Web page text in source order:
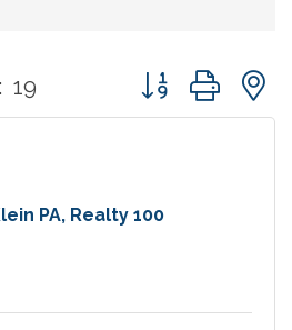
19 Button group with
PA, Realty 100